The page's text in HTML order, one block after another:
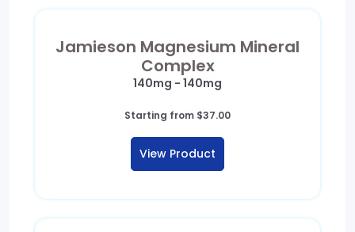
Jamieson Magnesium Mineral
Complex
140mg - 140mg
Starting from $37.00
View Product